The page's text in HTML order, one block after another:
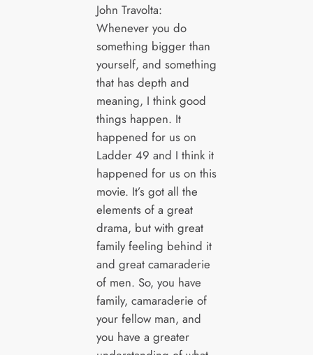
John Travolta:
Whenever you do
something bigger than
yourself, and something
that has depth and
meaning, I think good
things happen. It
happened for us on
Ladder 49 and I think it
happened for us on this
movie. It’s got all the
elements of a great
drama, but with great
family feeling behind it
and great camaraderie
of men. So, you have
family, camaraderie of
your fellow man, and
you have a greater